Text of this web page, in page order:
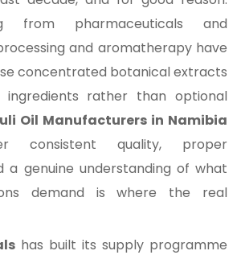
from pharmaceuticals and
and aromatherapy have
concentrated botanical extracts
rather than optional
Oil Manufacturers in Namibia
consistent quality, proper
a genuine understanding of what
demand is where the real
has built its supply programme